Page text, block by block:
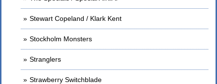
Stewart Copeland / Klark Kent
Stockholm Monsters
Stranglers
Strawberry Switchblade